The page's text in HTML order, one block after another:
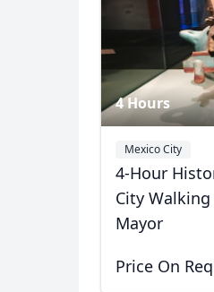
4 Hours
Mexico City
4-Hour
City
Mayor
Price On